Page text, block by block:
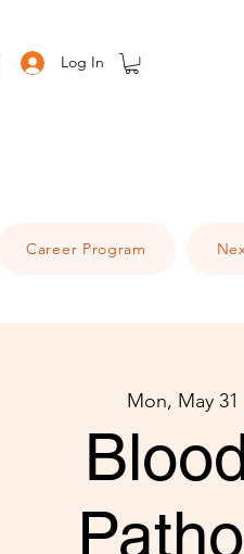
Log In
Career Program
Mon, May 31